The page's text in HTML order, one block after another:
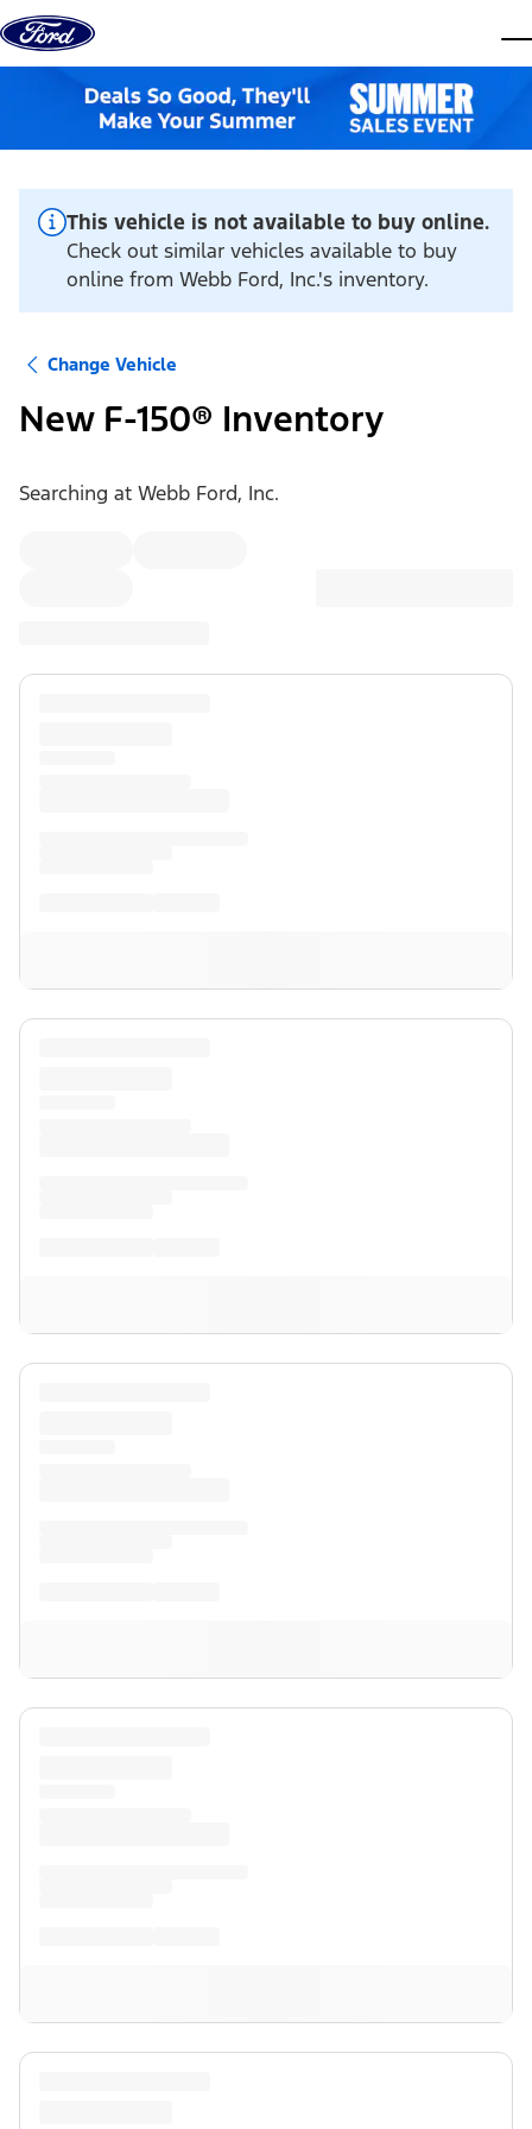
Skip to content
This vehicle is not available to buy online.
Check out similar vehicles available to buy
online from Webb Ford, Inc.'s inventory.
Change Vehicle
New F-150® Inventory
Searching at Webb Ford, Inc.